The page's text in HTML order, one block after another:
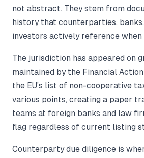
not abstract. They stem from
history that counterparties,
investors actively reference when
The jurisdiction has appeared on
maintained by the Financial
the EU's list of non-cooperative
various points, creating a paper
teams at foreign banks and law
flag regardless of current listing
Counterparty due diligence is